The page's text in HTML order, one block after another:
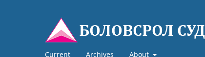
Current Archives About